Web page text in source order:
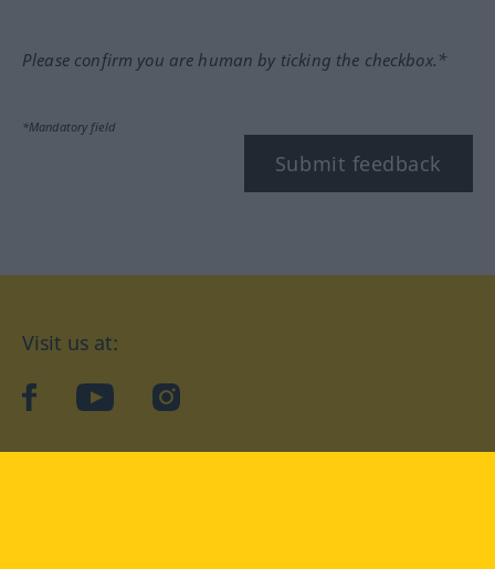
Please confirm you are human by ticking the checkbox.*
*Mandatory field
Submit feedback
Visit us at:
facebookYouTubeInstagram